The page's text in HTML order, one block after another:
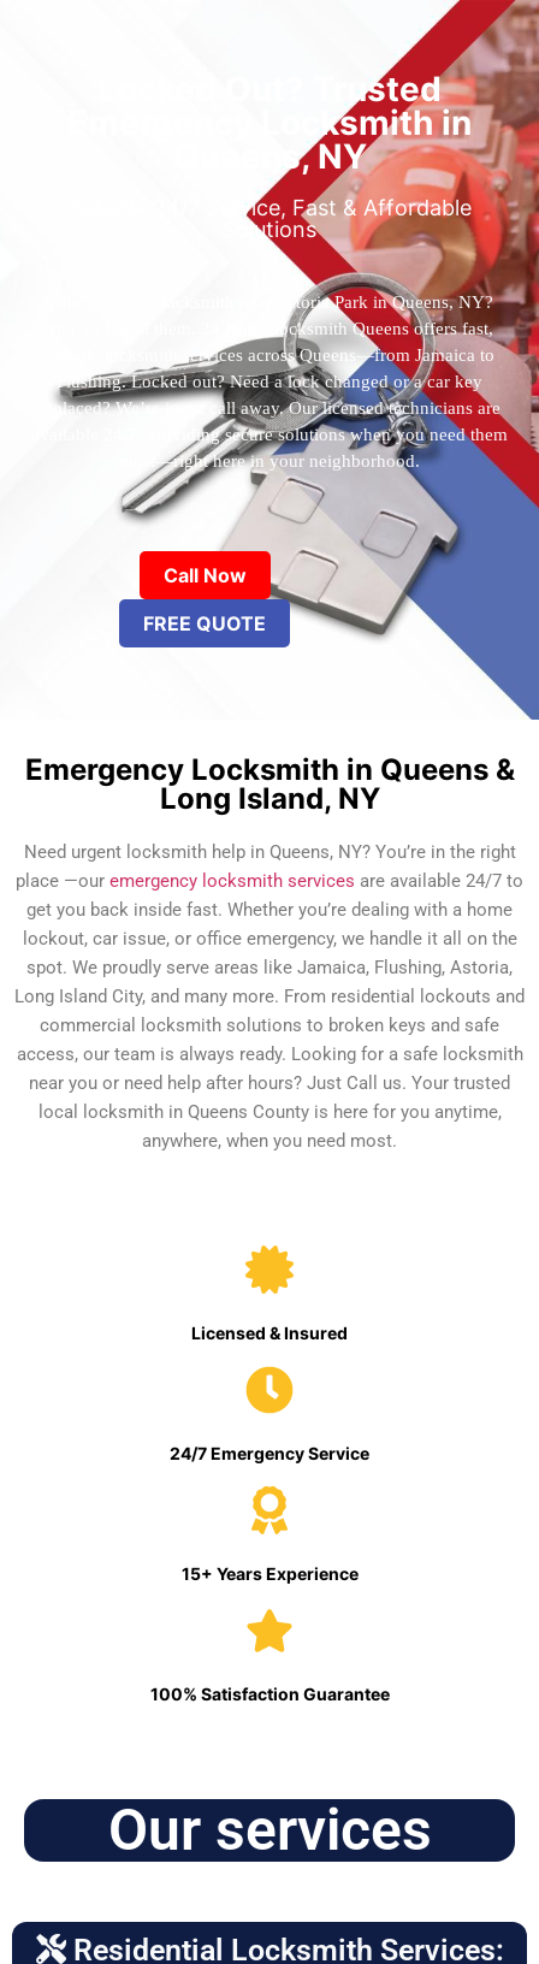
Locked Out? Trusted
Emergency Locksmith in
Queens, NY
Reliable 24/7 Service, Fast & Affordable
Solutions
Who’s the best locksmith near Astoria Park in Queens, NY?
You’ve found them. 24 Hour Locksmith Queens offers fast,
reliable locksmith services across Queens—from Jamaica to
Flushing. Locked out? Need a lock changed or a car key
replaced? We’re just a call away. Our licensed technicians are
available 24/7, providing secure solutions when you need them
most—right here in your neighborhood.
Call Now
FREE QUOTE
Emergency Locksmith in Queens &
Long Island, NY
Need urgent locksmith help in Queens, NY? You’re in the right
place —our emergency locksmith services are available 24/7 to
get you back inside fast. Whether you’re dealing with a home
lockout, car issue, or office emergency, we handle it all on the
spot. We proudly serve areas like Jamaica, Flushing, Astoria,
Long Island City, and many more. From residential lockouts and
commercial locksmith solutions to broken keys and safe
access, our team is always ready. Looking for a safe locksmith
near you or need help after hours? Just Call us. Your trusted
local locksmith in Queens County is here for you anytime,
anywhere, when you need most.
Licensed & Insured
24/7 Emergency Service
15+ Years Experience
100% Satisfaction Guarantee
Our services
Residential Locksmith Services: